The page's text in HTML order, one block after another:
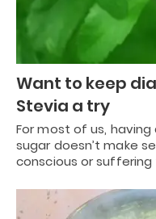
Want to keep
Stevia a try
For most of us,
sugar doesn’t make
conscious or